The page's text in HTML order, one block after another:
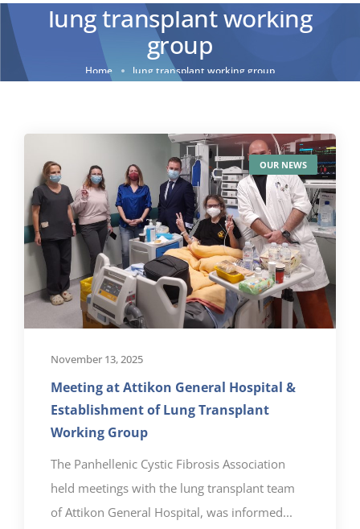
lung transplant working
group
Home lung transplant working group
OUR NEWS
November 13, 2025
Meeting at Attikon General Hospital &
Establishment of Lung Transplant
Working Group
The Panhellenic Cystic Fibrosis Association
held meetings with the lung transplant team
of Attikon General Hospital, was informed...